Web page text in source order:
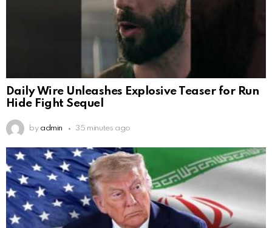
Daily Wire Unleashes Explosive Teaser for Run
Hide Fight Sequel
by admin 35 minutes ago